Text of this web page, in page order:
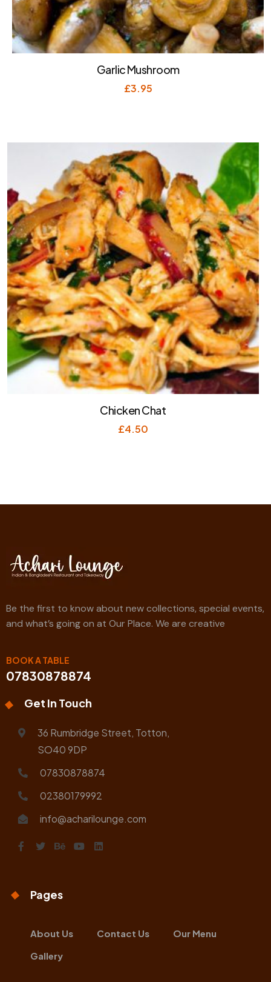
Garlic Mushroom
£3.95
Chicken Chat
£4.50
Be the first to know about new collections, special events,
and what’s going on at Our Place. We are creative
BOOK A TABLE
07830878874
Get In Touch
36 Rumbridge Street, Totton,
SO40 9DP
07830878874
02380179992
info@acharilounge.com
Pages
About Us Contact Us
Our Menu
Gallery